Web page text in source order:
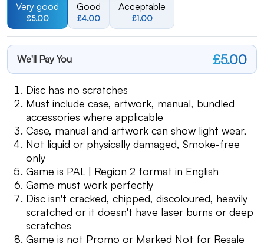
Very good
£5.00
Good
£4.00
Acceptable
£1.00
We'll Pay You £5.00
Disc has no scratches
Must include case, artwork, manual, bundled
accessories where applicable
Case, manual and artwork can show light wear,
Not liquid or physically damaged, Smoke-free
only
Game is PAL | Region 2 format in English
Game must work perfectly
Disc isn't cracked, chipped, discoloured, heavily
scratched or it doesn't have laser burns or deep
scratches
Game is not Promo or Marked Not for Resale